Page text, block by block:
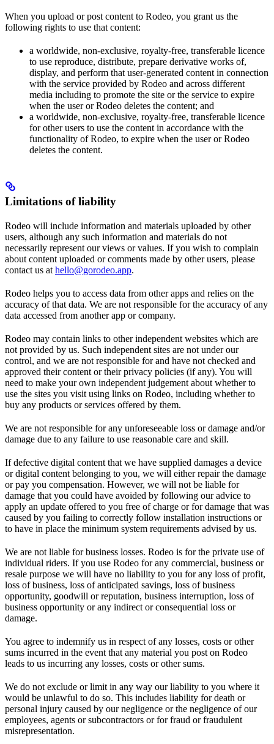
When you upload or post content to Rodeo, you grant us the
following rights to use that content:
a worldwide, non-exclusive, royalty-free, transferable licence
to use reproduce, distribute, prepare derivative works of,
display, and perform that user-generated content in connection
with the service provided by Rodeo and across different
media including to promote the site or the service to expire
when the user or Rodeo deletes the content; and
a worldwide, non-exclusive, royalty-free, transferable licence
for other users to use the content in accordance with the
functionality of Rodeo, to expire when the user or Rodeo
deletes the content.
Limitations of liability
Rodeo will include information and materials uploaded by other
users, although any such information and materials do not
necessarily represent our views or values. If you wish to complain
about content uploaded or comments made by other users, please
contact us at hello@gorodeo.app.
Rodeo helps you to access data from other apps and relies on the
accuracy of that data. We are not responsible for the accuracy of any
data accessed from another app or company.
Rodeo may contain links to other independent websites which are
not provided by us. Such independent sites are not under our
control, and we are not responsible for and have not checked and
approved their content or their privacy policies (if any). You will
need to make your own independent judgement about whether to
use the sites you visit using links on Rodeo, including whether to
buy any products or services offered by them.
We are not responsible for any unforeseeable loss or damage and/or
damage due to any failure to use reasonable care and skill.
If defective digital content that we have supplied damages a device
or digital content belonging to you, we will either repair the damage
or pay you compensation. However, we will not be liable for
damage that you could have avoided by following our advice to
apply an update offered to you free of charge or for damage that was
caused by you failing to correctly follow installation instructions or
to have in place the minimum system requirements advised by us.
We are not liable for business losses. Rodeo is for the private use of
individual riders. If you use Rodeo for any commercial, business or
resale purpose we will have no liability to you for any loss of profit,
loss of business, loss of anticipated savings, loss of business
opportunity, goodwill or reputation, business interruption, loss of
business opportunity or any indirect or consequential loss or
damage.
You agree to indemnify us in respect of any losses, costs or other
sums incurred in the event that any material you post on Rodeo
leads to us incurring any losses, costs or other sums.
We do not exclude or limit in any way our liability to you where it
would be unlawful to do so. This includes liability for death or
personal injury caused by our negligence or the negligence of our
employees, agents or subcontractors or for fraud or fraudulent
misrepresentation.